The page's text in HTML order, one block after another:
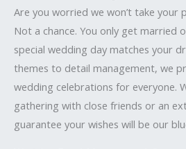
Are you worried we won’t take your
Not a chance. You only get married
special wedding day matches your
themes to detail management, we
wedding celebrations for everyone.
gathering with close friends or an
guarantee your wishes will be our